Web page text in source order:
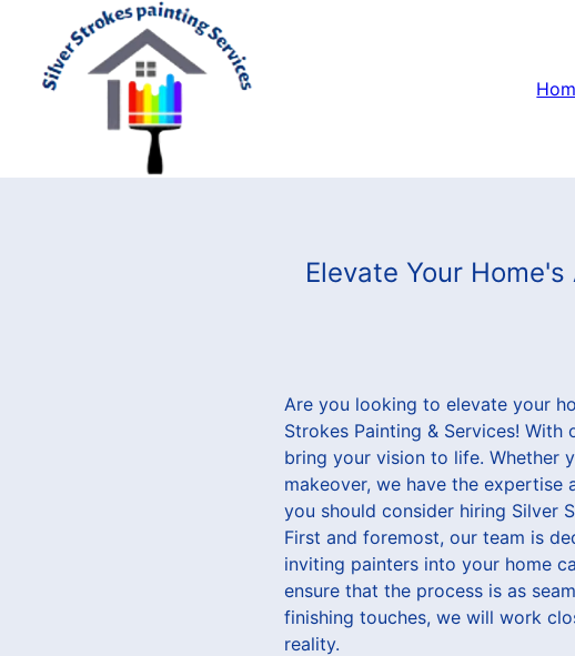
Elevate Your
Are you looking to elevate your
Strokes Painting & Services!
bring your vision to life. Whether
makeover, we have the
you should consider hiring Silver
First and foremost, our team is
inviting painters into your home
ensure that the process is as
finishing touches, we will work
reality.